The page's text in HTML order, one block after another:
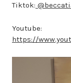
Tiktok:
Youtube:
https://